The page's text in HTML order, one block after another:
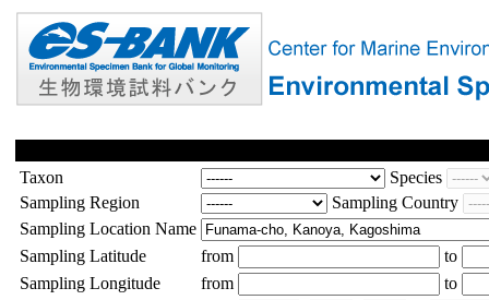
Taxon
Species
Sampling Region
Sampling Country
Sampling Location Name
Sampling Latitude
from
to
Sampling Longitude
from
to